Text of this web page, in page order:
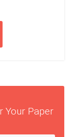
Your Paper